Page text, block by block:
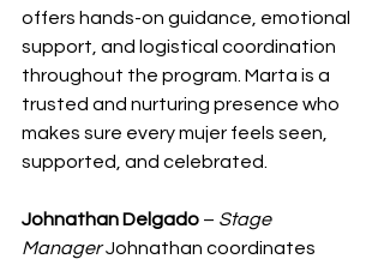
offers hands-on guidance, emotional
support, and logistical coordination
throughout the program. Marta is a
trusted and nurturing presence who
makes sure every mujer feels seen,
supported, and celebrated.
Johnathan Delgado – Stage
Manager Johnathan coordinates